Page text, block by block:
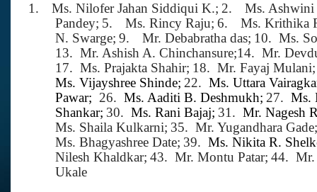
1. Ms. Nilofer Jahan Siddiqui K.; 2.
Ms. Ashwini
Pandey; 5. Ms. Rincy Raju; 6.
Ms. Krithika
N. Swarge; 9. Mr. Debabratha das; 10. Ms.
13. Mr. Ashish A. Chinchansure;14. Mr.
17. Ms. Prajakta Shahir; 18. Mr. Fayaj Mulani;
Ms. Vijayshree Shinde; 22. Ms. Uttara
Pawar; 26. Ms. Aaditi B. Deshmukh; 27. Ms.
Shankar; 30. Ms. Rani Bajaj; 31. Mr. Nagesh
Ms. Shaila Kulkarni; 35. Mr. Yugandhara Gade;
Ms. Bhagyashree Date; 39. Ms. Nikita R.
Nilesh Khaldkar; 43. Mr. Montu Patar; 44. Mr.
Ukale